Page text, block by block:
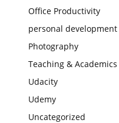
Office Productivity
personal development
Photography
Teaching & Academics
Udacity
Udemy
Uncategorized